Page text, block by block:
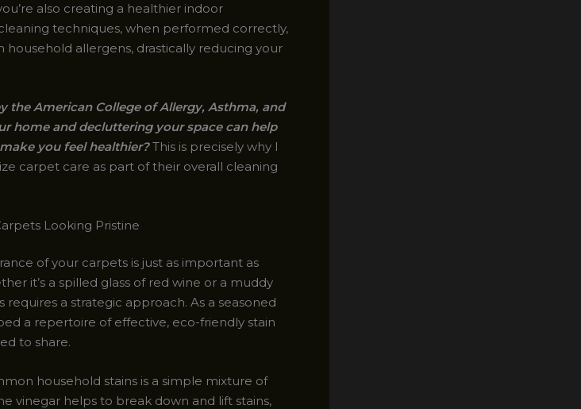
also creating a healthier indoor
techniques, when performed correctly,
allergens, drastically reducing your
the American College of Allergy, Asthma, and
home and decluttering your space can help
you feel healthier?This is precisely why I
carpet care as part of their overall cleaning
Looking Pristine
of your carpets is just as important as
it’s a spilled glass of red wine or a muddy
a strategic approach. As a seasoned
a repertoire of effective, eco-friendly stain
to share.
household stains is a simple mixture of
vinegar helps to break down and lift stains,